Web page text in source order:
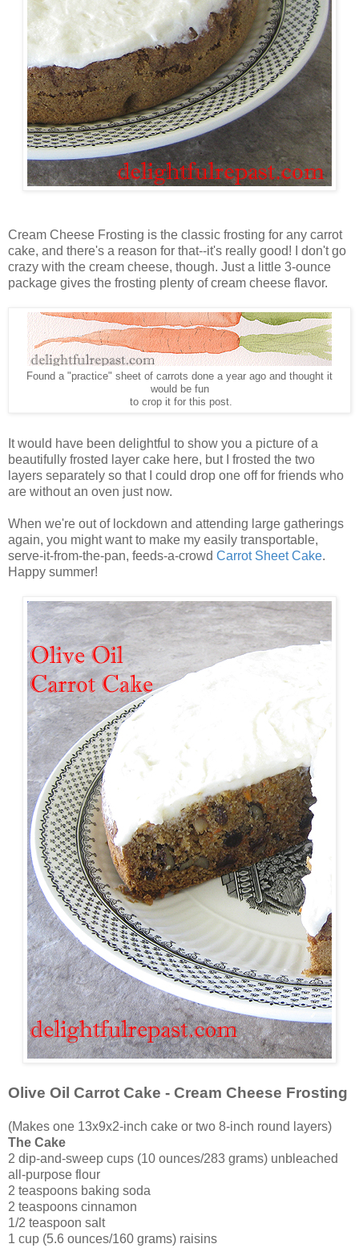
Cream Cheese Frosting is the classic frosting for any carrot
cake, and there's a reason for that--it's really good! I don't go
crazy with the cream cheese, though. Just a little 3-ounce
package gives the frosting plenty of cream cheese flavor.
Found a "practice" sheet of carrots done a year ago and thought it
would be fun
to crop it for this post.
It would have been delightful to show you a picture of a
beautifully frosted layer cake here, but I frosted the two
layers separately so that I could drop one off for friends who
are without an oven just now.
When we're out of lockdown and attending large gatherings
again, you might want to make my easily transportable,
serve-it-from-the-pan, feeds-a-crowd Carrot Sheet Cake.
Happy summer!
Olive Oil Carrot Cake - Cream Cheese Frosting
(Makes one 13x9x2-inch cake or two 8-inch round layers)
The Cake
2 dip-and-sweep cups (10 ounces/283 grams) unbleached
all-purpose flour
2 teaspoons baking soda
2 teaspoons cinnamon
1/2 teaspoon salt
1 cup (5.6 ounces/160 grams) raisins